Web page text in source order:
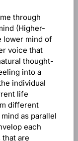
through
(Higher-
lower mind of
voice that
thought-
into a
individual
life
different
as parallel
each
are